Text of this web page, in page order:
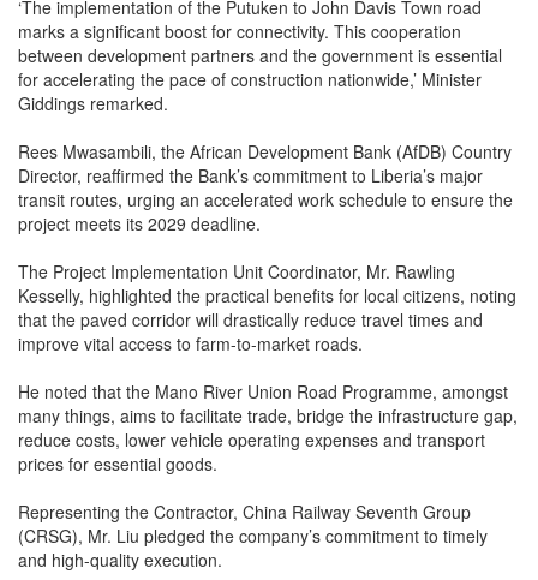
‘The implementation of the Putuken to John Davis Town road
marks a significant boost for connectivity. This cooperation
between development partners and the government is essential
for accelerating the pace of construction nationwide,’ Minister
Giddings remarked.
Rees Mwasambili, the African Development Bank (AfDB) Country
Director, reaffirmed the Bank’s commitment to Liberia’s major
transit routes, urging an accelerated work schedule to ensure the
project meets its 2029 deadline.
The Project Implementation Unit Coordinator, Mr. Rawling
Kesselly, highlighted the practical benefits for local citizens, noting
that the paved corridor will drastically reduce travel times and
improve vital access to farm-to-market roads.
He noted that the Mano River Union Road Programme, amongst
many things, aims to facilitate trade, bridge the infrastructure gap,
reduce costs, lower vehicle operating expenses and transport
prices for essential goods.
Representing the Contractor, China Railway Seventh Group
(CRSG), Mr. Liu pledged the company’s commitment to timely
and high-quality execution.